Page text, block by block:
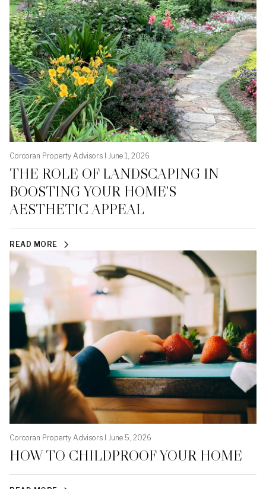
Corcoran Property Advisors I June 1, 2026
THE ROLE OF LANDSCAPING IN
BOOSTING YOUR HOME'S
AESTHETIC APPEAL
READ MORE
Corcoran Property Advisors I June 5, 2026
HOW TO CHILDPROOF YOUR HOME